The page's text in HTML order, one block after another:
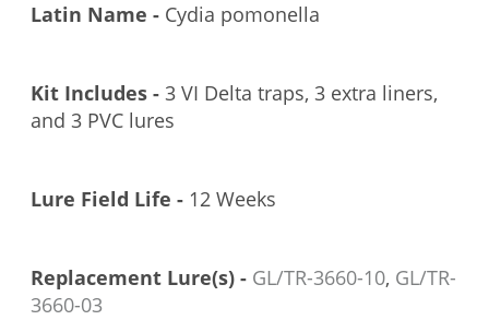
Latin Name - Cydia pomonella
Kit Includes -3 VI Delta traps, 3 extra liners,
and 3 PVC lures
Lure Field Life - 12 Weeks
Replacement Lure(s) - GL/TR-3660-10, GL/TR-
3660-03